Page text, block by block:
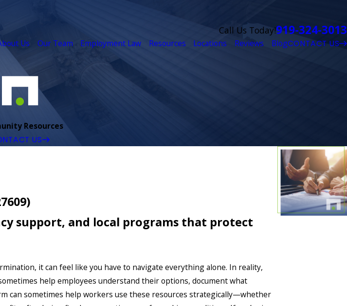
Call Us Today!919-324-3013
Us Our Team Employment Law Resources Locations Reviews BlogCONTACT US
Resources
US
support, and local programs that protect
it can feel like you have to navigate everything alone. In reality,
help employees understand their options, document what
can sometimes help workers use these resources strategically—whether